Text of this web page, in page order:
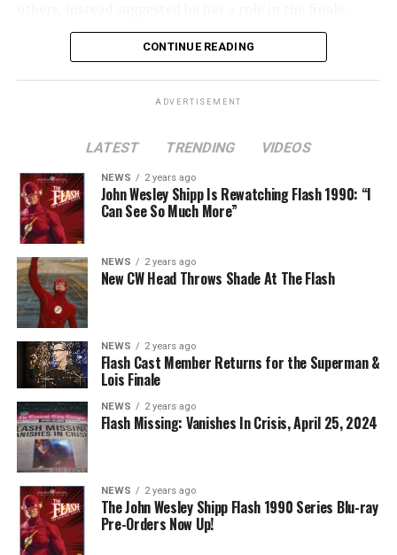
No word yet on what that role might be. As
Lois is the last gasp for that world on The CW. In any
event, you can see video of Cavanagh speaking about
this (and more) at ourSuperman & Loisportal,
KryptonSite
The final season of Superman & Lois
on The CW.
CONTINUE READING
ADVERTISEMENT
LATEST TRENDING VIDEOS
NEWS 2 years ago
John Wesley Shipp Is Rewatching Flash 1990: “I
Can See So Much More”
NEWS 2 years ago
New CW Head Throws Shade At The Flash
NEWS 2 years ago
Flash Cast Member Returns for the Superman &
Lois Finale
NEWS 2 years ago
Flash Missing: Vanishes In Crisis, April 25, 2024
NEWS 2 years ago
The John Wesley Shipp Flash 1990 Series Blu-ray
Pre-Orders Now Up!